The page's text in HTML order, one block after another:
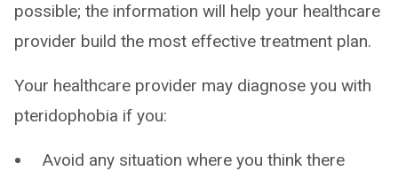
possible; the information will help your healthcare
provider build the most effective treatment plan.
Your healthcare provider may diagnose you with
pteridophobia if you:
Avoid any situation where you think there